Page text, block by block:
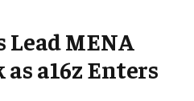
Lead MENA
a16z Enters